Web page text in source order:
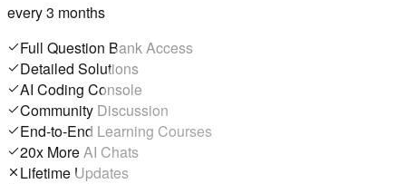
every 3 months
Full Question Bank Access
Detailed Solutions
AI Coding Console
Community Discussion
End-to-End Learning Courses
20x More AI Chats
Lifetime Updates